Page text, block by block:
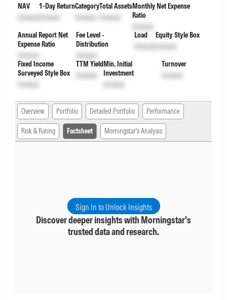
NAV
Unlock
1-Day Return
Unlock
Category
Unlock
Total Assets
Unlock
Monthly Net Expense
Ratio
Unlock
Annual Report Net
Expense Ratio
Unlock
Fee Level -
Distribution
Unlock
Load
Unlock
Equity Style Box
Unlock
Fixed Income
Surveyed Style Box
Unlock
TTM Yield
Unlock
Min. Initial
Investment
Unlock
Turnover
Unlock
Overview Portfolio Detailed Portfolio Performance
Risk & Rating Factsheet Morningstar's Analysis
Sign In to Unlock Insights
Discover deeper insights with Morningstar's
trusted data and research.